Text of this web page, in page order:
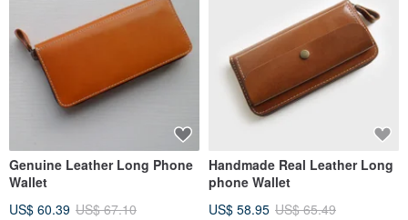
Genuine Leather Long Phone
Wallet
US$ 60.39 US$ 67.10
Handmade Real Leather Long
phone Wallet
US$ 58.95 US$ 65.49